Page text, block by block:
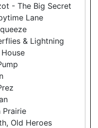
- The Big Secret
Lane
& Lightning
Prairie
Old Heroes